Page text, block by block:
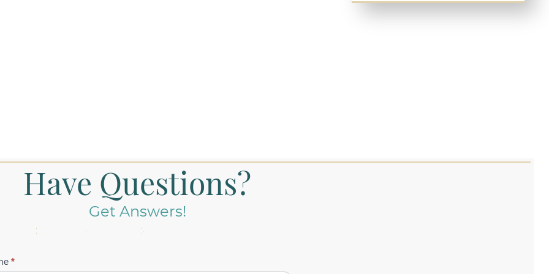
Have Questions?
Get Answers!
*